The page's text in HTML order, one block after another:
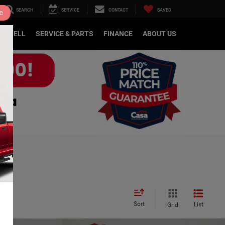
SEARCH SERVICE CONTACT SAVED
SELL SERVICE & PARTS FINANCE ABOUT US
Sort Grid List